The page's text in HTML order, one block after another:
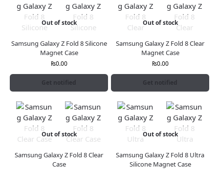
Out of stock
Samsung Galaxy Z Fold 8 Silicone
Magnet Case
₨0.00
Get notified
Out of stock
Samsung Galaxy Z Fold 8 Clear
Magnet Case
₨0.00
Get notified
Out of stock
Samsung Galaxy Z Fold 8 Clear
Case
Out of stock
Samsung Galaxy Z Fold 8 Ultra
Silicone Magnet Case